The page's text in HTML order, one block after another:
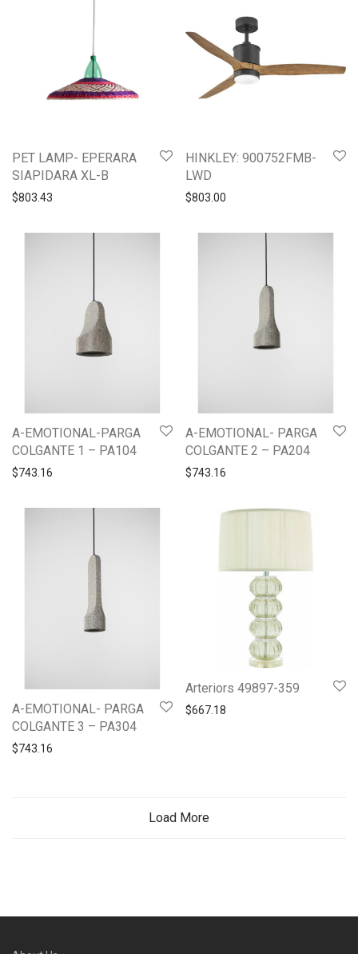
PET LAMP- EPERARA
SIAPIDARA XL-B
$803.43
HINKLEY: 900752FMB-
LWD
$803.00
A-EMOTIONAL-PARGA
COLGANTE 1 – PA104
$743.16
A-EMOTIONAL- PARGA
COLGANTE 2 – PA204
$743.16
A-EMOTIONAL- PARGA
COLGANTE 3 – PA304
$743.16
Arteriors 49897-359
$667.18
Load More